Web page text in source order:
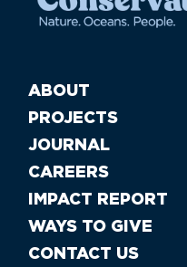
ABOUT
PROJECTS
JOURNAL
CAREERS
IMPACT REPORT
WAYS TO GIVE
CONTACT US